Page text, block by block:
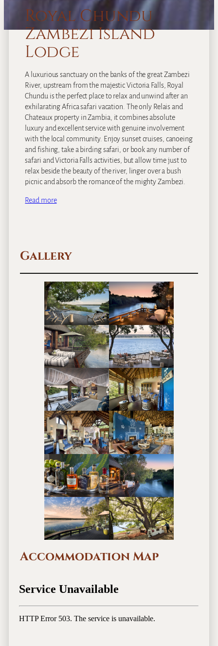
Royal Chundu
Zambezi Island
Lodge
A luxurious sanctuary on the banks of the great Zambezi
River, upstream from the majestic Victoria Falls, Royal
Chundu is the perfect place to relax and unwind after an
exhilarating Africa safari vacation. The only Relais and
Chateaux property in Zambia, it combines absolute
luxury and excellent service with genuine involvement
with the local community. Enjoy sunset cruises, canoeing
and fishing, take a birding safari, or book any number of
safari and Victoria Falls activities, but allow time just to
relax beside the beauty of the river, linger over a bush
picnic and absorb the romance of the mighty Zambezi.
Read more
Gallery
Accommodation Map